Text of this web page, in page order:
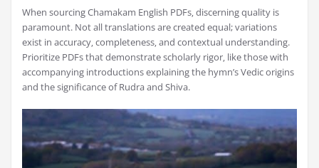
When sourcing Chamakam English PDFs‚ discerning quality is
paramount. Not all translations are created equal; variations
exist in accuracy‚ completeness‚ and contextual understanding.
Prioritize PDFs that demonstrate scholarly rigor‚ like those with
accompanying introductions explaining the hymn’s Vedic origins
and the significance of Rudra and Shiva.